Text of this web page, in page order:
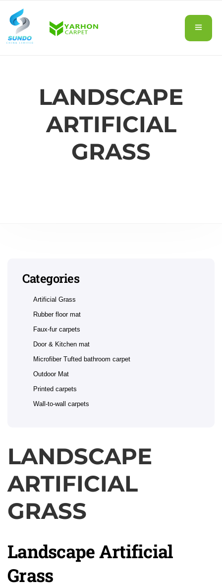
LANDSCAPE
ARTIFICIAL
GRASS
LANDSCAPE
ARTIFICIAL
GRASS
Landscape Artificial
Grass
Categories
Artificial Grass
Rubber floor mat
Faux-fur carpets
Door & Kitchen mat
Microfiber Tufted bathroom carpet
Outdoor Mat
Printed carpets
Wall-to-wall carpets